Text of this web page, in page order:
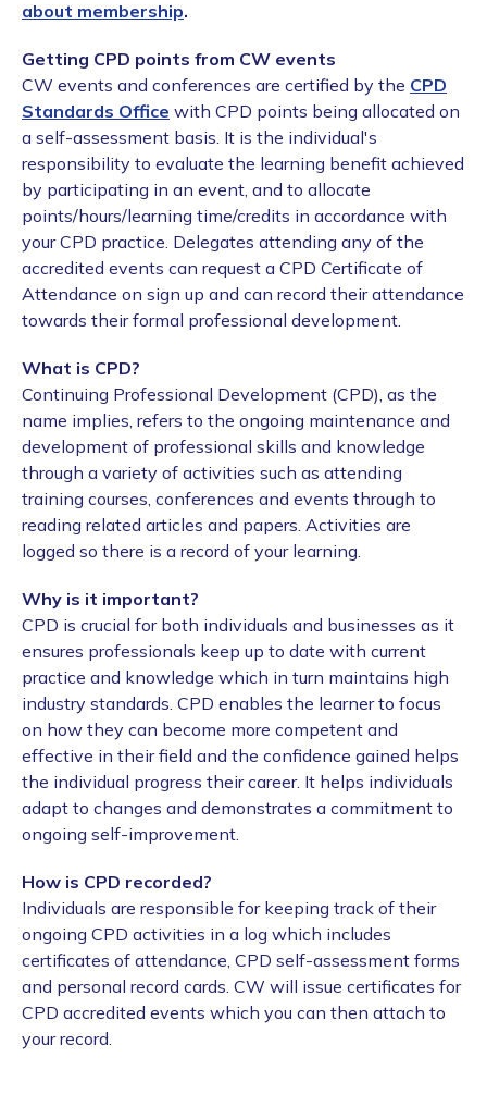
about membership.
Getting CPD points from CW events
CW events and conferences are certified by the CPD
Standards Office with CPD points being allocated on
a self-assessment basis. It is the individual's
responsibility to evaluate the learning benefit achieved
by participating in an event, and to allocate
points/hours/learning time/credits in accordance with
your CPD practice. Delegates attending any of the
accredited events can request a CPD Certificate of
Attendance on sign up and can record their attendance
towards their formal professional development.
What is CPD?
Continuing Professional Development (CPD), as the
name implies, refers to the ongoing maintenance and
development of professional skills and knowledge
through a variety of activities such as attending
training courses, conferences and events through to
reading related articles and papers. Activities are
logged so there is a record of your learning.
Why is it important?
CPD is crucial for both individuals and businesses as it
ensures professionals keep up to date with current
practice and knowledge which in turn maintains high
industry standards. CPD enables the learner to focus
on how they can become more competent and
effective in their field and the confidence gained helps
the individual progress their career. It helps individuals
adapt to changes and demonstrates a commitment to
ongoing self-improvement.
How is CPD recorded?
Individuals are responsible for keeping track of their
ongoing CPD activities in a log which includes
certificates of attendance, CPD self-assessment forms
and personal record cards. CW will issue certificates for
CPD accredited events which you can then attach to
your record.